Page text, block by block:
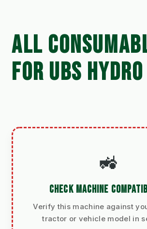
ALL
FOR UBS
🚜
CHECK MACHINE
Verify this machine against
tractor or vehicle model in